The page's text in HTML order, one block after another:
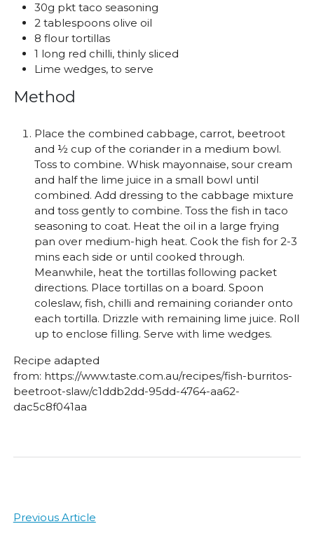
30g pkt taco seasoning
2 tablespoons olive oil
8 flour tortillas
1 long red chilli, thinly sliced
Lime wedges, to serve
Method
Place the combined cabbage, carrot, beetroot
and ½ cup of the coriander in a medium bowl.
Toss to combine. Whisk mayonnaise, sour cream
and half the lime juice in a small bowl until
combined. Add dressing to the cabbage mixture
and toss gently to combine. Toss the fish in taco
seasoning to coat. Heat the oil in a large frying
pan over medium-high heat. Cook the fish for 2-3
mins each side or until cooked through.
Meanwhile, heat the tortillas following packet
directions. Place tortillas on a board. Spoon
coleslaw, fish, chilli and remaining coriander onto
each tortilla. Drizzle with remaining lime juice. Roll
up to enclose filling. Serve with lime wedges.
Recipe adapted
from: https://www.taste.com.au/recipes/fish-burritos-
beetroot-slaw/c1ddb2dd-95dd-4764-aa62-
dac5c8f041aa
Post
Previous Article